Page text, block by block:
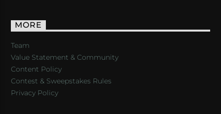
MORE
Team
Value Statement & Community
Content Policy
Contest & Sweepstakes Rules
Privacy Policy